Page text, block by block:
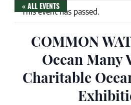
« ALL EVENTS
This event has passed.
COMMON
Ocean Many
Charitable